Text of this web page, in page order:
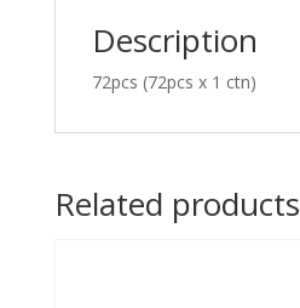
Description
72pcs (72pcs x 1 ctn)
Related products